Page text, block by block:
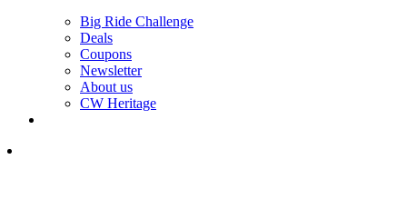
Big Ride Challenge
Deals
Coupons
Newsletter
About us
CW Heritage